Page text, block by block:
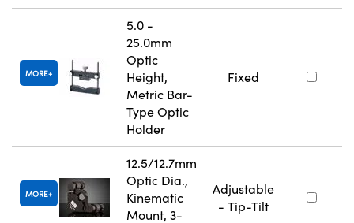
MORE
5.0 -
25.0mm
Optic
Height,
Metric Bar-
Type Optic
Holder
Fixed
MORE
12.5/12.7mm
Optic Dia.,
Kinematic
Mount, 3-
Adjustable
- Tip-Tilt